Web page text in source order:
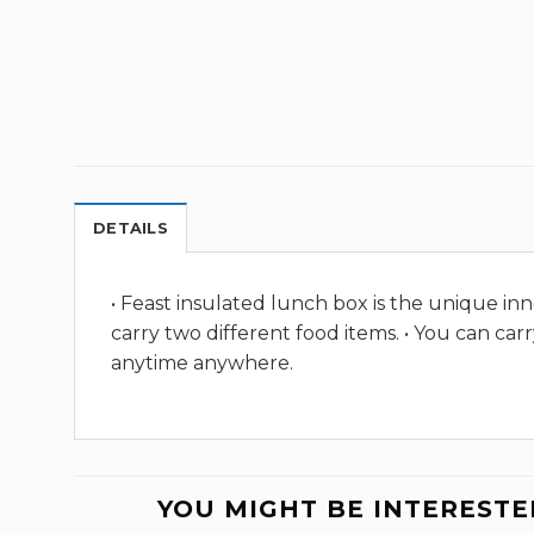
DETAILS
• Feast insulated lunch box is the unique
carry two different food items. • You can
anytime anywhere.
YOU MIGHT BE